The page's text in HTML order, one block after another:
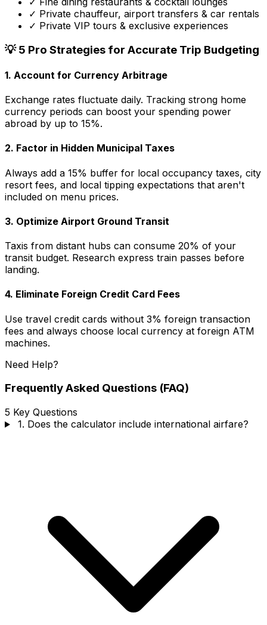
✓ Private chauffeur, airport transfers & car rentals
✓ Private VIP tours & exclusive experiences
💡 5 Pro Strategies for Accurate Trip Budgeting
1. Account for Currency Arbitrage
Exchange rates fluctuate daily. Tracking strong home
currency periods can boost your spending power
abroad by up to 15%.
2. Factor in Hidden Municipal Taxes
Always add a 15% buffer for local occupancy taxes, city
resort fees, and local tipping expectations that aren't
included on menu prices.
3. Optimize Airport Ground Transit
Taxis from distant hubs can consume 20% of your
transit budget. Research express train passes before
landing.
4. Eliminate Foreign Credit Card Fees
Use travel credit cards without 3% foreign transaction
fees and always choose local currency at foreign ATM
machines.
Need Help?
Frequently Asked Questions (FAQ)
5 Key Questions
1. Does the calculator include international airfare?